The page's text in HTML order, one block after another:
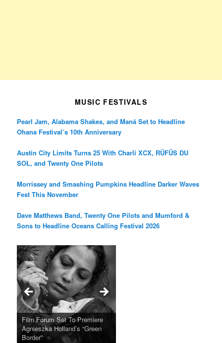
MUSIC FESTIVALS
Pearl Jam, Alabama Shakes, and Maná Set to Headline
Ohana Festival’s 10th Anniversary
Austin City Limits Turns 25 With Charli XCX, RÜFÜS DU
SOL, and Twenty One Pilots
Morrissey and Smashing Pumpkins Headline Darker Waves
Fest This November
Dave Matthews Band, Twenty One Pilots and Mumford &
Sons to Headline Oceans Calling Festival 2026
Ray LaMontagne Returns With
U.S. Headline Tour & Highly
Anticipated New Album
Cyndi Lauper Announces 2024
Girls Just Wanna Have Fun
Farewell Tour
Film Forum Set To Premiere
Agnieszka Holland’s “Green
Border”
“Heart of an Oak” Premiering
on the Icon Film Channel 10th
June
San Diego Comic-Con Has
Released Special Guest
Lineup
French Montana Announces
2024 ‘Gotta See It To Believe
It Tour’
Charles Crichton’s Classic
Caper Comedy The Lavender
Hill Mob New 4K Restoration
Oscar Micheaux and the Birth
of Black Independent Cinema
15-Film Festival